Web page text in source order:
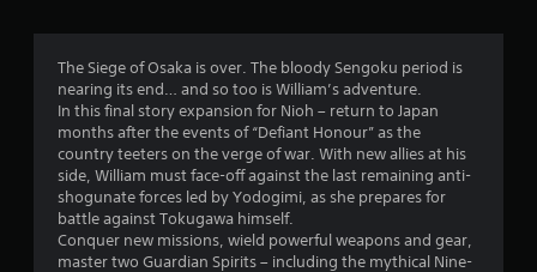
g
4
.
7
4
s
The Siege of Osaka is over. The bloody Sengoku period is
nearing its end… and so too is William’s adventure.
In this final story expansion for Nioh – return to Japan
months after the events of “Defiant Honour” as the
country teeters on the verge of war. With new allies at his
side, William must face-off against the last remaining anti-
shogunate forces led by Yodogimi, as she prepares for
battle against Tokugawa himself.
Conquer new missions, wield powerful weapons and gear,
master two Guardian Spirits – including the mythical Nine-